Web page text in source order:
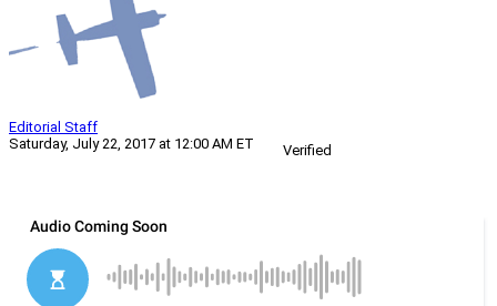
Editorial Staff
Saturday, July 22, 2017 at 12:00 AM ET
Verified